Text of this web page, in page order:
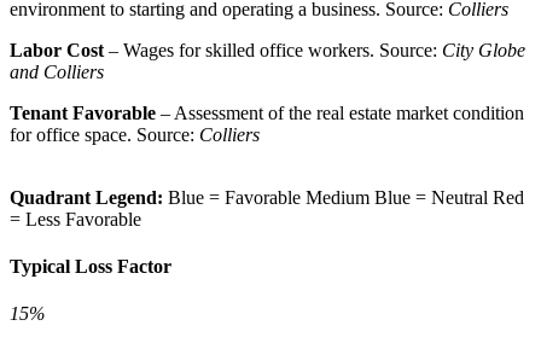
environment to starting and operating a business. Source: Colliers
Labor Cost – Wages for skilled office workers. Source: City Globe
and Colliers
Tenant Favorable – Assessment of the real estate market condition
for office space. Source: Colliers
Quadrant Legend: Blue = Favorable Medium Blue = Neutral Red
= Less Favorable
Typical Loss Factor
15%